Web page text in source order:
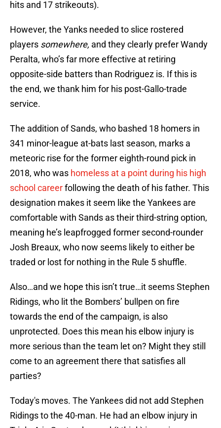
hits and 17 strikeouts).
However, the Yanks needed to slice rostered
players somewhere, and they clearly prefer Wandy
Peralta, who’s far more effective at retiring
opposite-side batters than Rodriguez is. If this is
the end, we thank him for his post-Gallo-trade
service.
The addition of Sands, who bashed 18 homers in
341 minor-league at-bats last season, marks a
meteoric rise for the former eighth-round pick in
2018, who was homeless at a point during his high
school careerfollowing the death of his father. This
designation makes it seem like the Yankees are
comfortable with Sands as their third-string option,
meaning he’s leapfrogged former second-rounder
Josh Breaux, who now seems likely to either be
traded or lost for nothing in the Rule 5 shuffle.
Also…and we hope this isn’t true…it seems Stephen
Ridings, who lit the Bombers’ bullpen on fire
towards the end of the campaign, is also
unprotected. Does this mean his elbow injury is
more serious than the team let on? Might they still
come to an agreement there that satisfies all
parties?
Today's moves. The Yankees did not add Stephen
Ridings to the 40-man. He had an elbow injury in